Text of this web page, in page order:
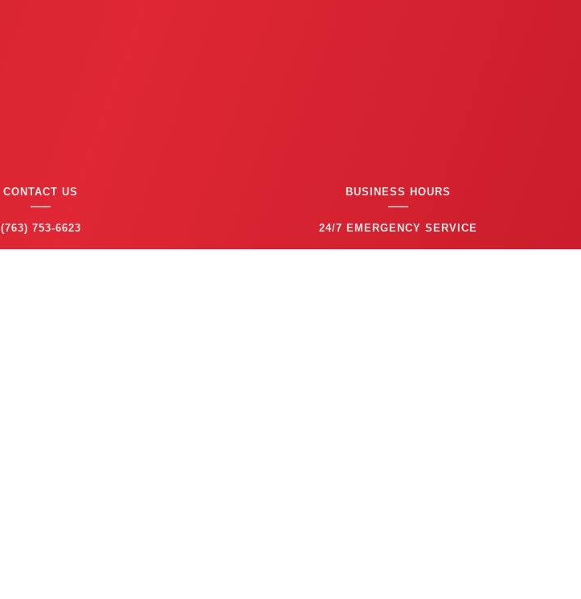
CONTACT US
(763) 753-6623
BUSINESS HOURS
24/7 EMERGENCY SERVICE